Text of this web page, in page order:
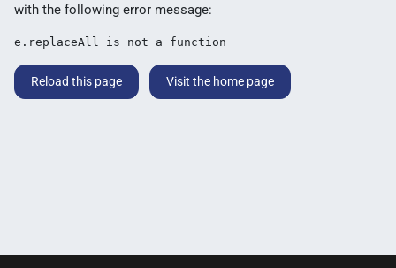
with the following error message:
e.replaceAll is not a function
Reload this page Visit the home page